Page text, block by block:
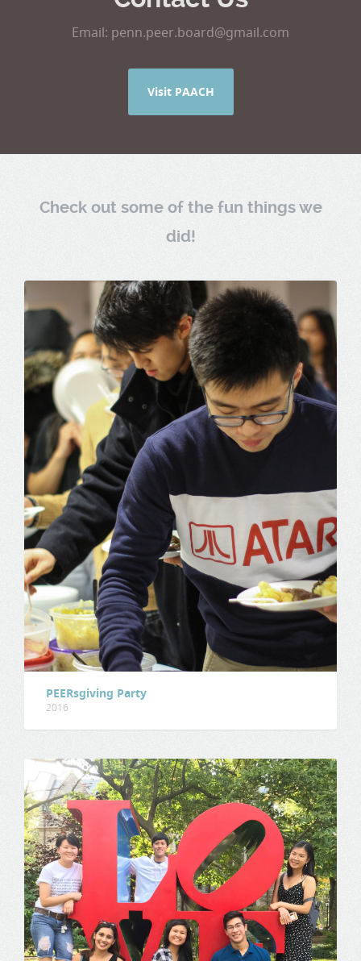
Email: penn.peer.board@gmail.com
Visit PAACH
Check out some of the fun things we
did!
PEERsgiving Party
2016